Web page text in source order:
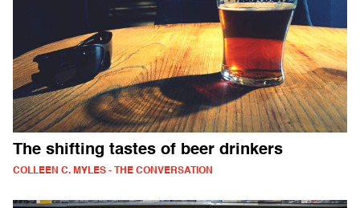
The shifting tastes of beer drinkers
COLLEEN C. MYLES - THE CONVERSATION